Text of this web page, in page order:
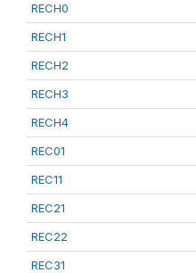
RECH0
RECH1
RECH2
RECH3
RECH4
REC01
REC11
REC21
REC22
REC31